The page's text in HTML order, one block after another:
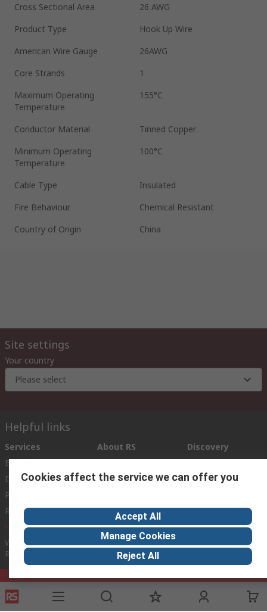
Cross Sectional Area
26 AWG
Product Type
Hook Up Wire
American Wire Gauge
26AWG
Core Strands
1
Maximum Operating
Temperature
155°C
Conductor Material
Tinned Copper
Minimum Operating
Temperature
100°C
Cable Type
Insulated
Fire Behaviour
Chemical Resistant
Country of Origin
China
Site settings
Your country
Please select
Helpful links
Services
Export
Delivery Options
Payment Options
Registration
About RS
World Wide
ESG
Discovery
Website Terms Conditions of Sale Privacy Policy
Cookie
Policy
© RS Components Ltd. 2020
Cookies affect the service we can offer you
Accept All
Manage Cookies
Reject All